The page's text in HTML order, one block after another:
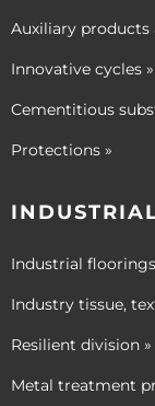
Auxiliary products
Innovative cycles »
Cementitious
Protections »
Industrial
Industry tissue,
Resilient division »
Metal treatment